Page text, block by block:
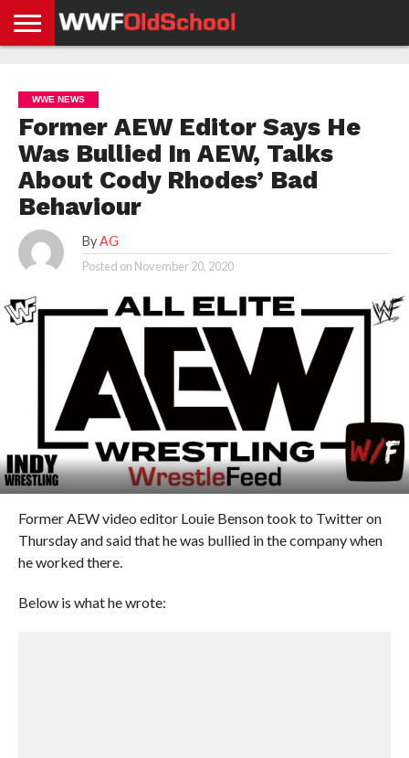
NEWS
NEWS
NEWS
BOXING
NEWS
SCHOOL
STORIES
APP
US
POLICY &
GDPR
WWE NEWS
Former AEW Editor Says He
Was Bullied In AEW, Talks
About Cody Rhodes’ Bad
Behaviour
By AG
Posted on November 20, 2020
Former AEW video editor Louie Benson took to Twitter on
Thursday and said that he was bullied in the company when
he worked there.
Below is what he wrote: